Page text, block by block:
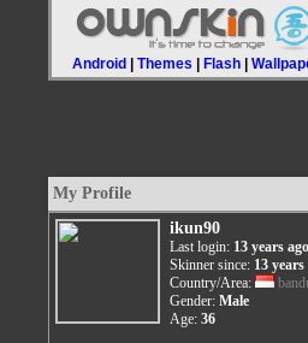
Android Themes Flash
My Profile
ikun90
Last login: 13 years ago
Skinner since: 13 years
Country/Area:
Gender: Male
Age: 36